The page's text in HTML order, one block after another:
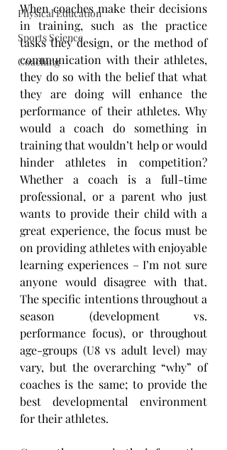
Physical Education
Sports Science
Coaching
When coaches make their decisions
in training, such as the practice
tasks they design, or the method of
communication with their athletes,
they do so with the belief that what
they are doing will enhance the
performance of their athletes. Why
would a coach do something in
training that wouldn’t help or would
hinder athletes in competition?
Whether a coach is a full-time
professional, or a parent who just
wants to provide their child with a
great experience, the focus must be
on providing athletes with enjoyable
learning experiences – I’m not sure
anyone would disagree with that.
The specific intentions throughout a
season (development vs.
performance focus), or throughout
age-groups (U8 vs adult level) may
vary, but the overarching “why” of
coaches is the same; to provide the
best developmental environment
for their athletes.